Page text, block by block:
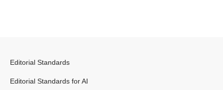
Editorial Standards
Editorial Standards for AI